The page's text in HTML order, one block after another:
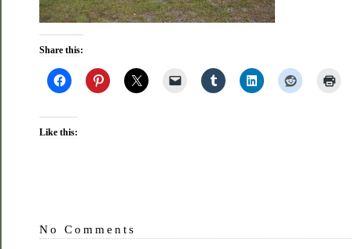
Share this:
Like this:
No Comments